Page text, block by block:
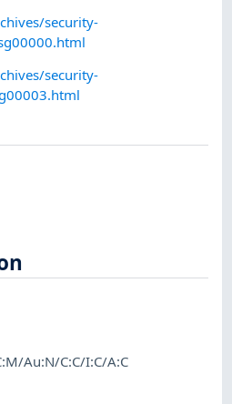
security-
security-
Au:N/C:C/I:C/A:C